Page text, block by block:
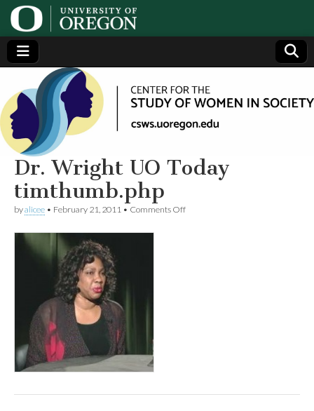
Center
for the
Study
of
Women
in
Society
(CSWS)
Generating,
supporting
and
disseminating
research on
women
Dr. Wright UO Today
timthumb.php
byalicee • February 21, 2011 • Comments Offon